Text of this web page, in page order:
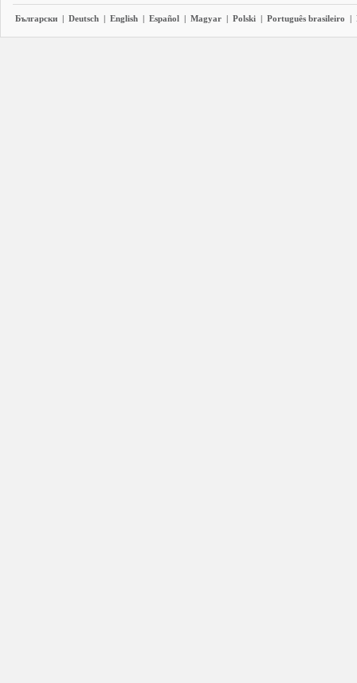
Български | Deutsch | English | Español | Magyar | Polski | Português brasileiro |